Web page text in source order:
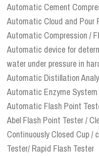
Automatic Cement
Automatic Cloud and Pour
Automatic Compression /
Automatic device for
water under pressure in
Automatic Distillation
Automatic Enzyme System
Automatic Flash Point
Abel Flash Point Tester /
Continuously Closed Cup /
Tester/ Rapid Flash Tester